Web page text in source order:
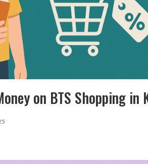
on BTS Shopping in